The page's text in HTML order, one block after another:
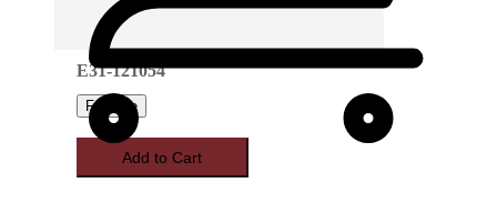
E31-121054
Favorite
Add to Cart